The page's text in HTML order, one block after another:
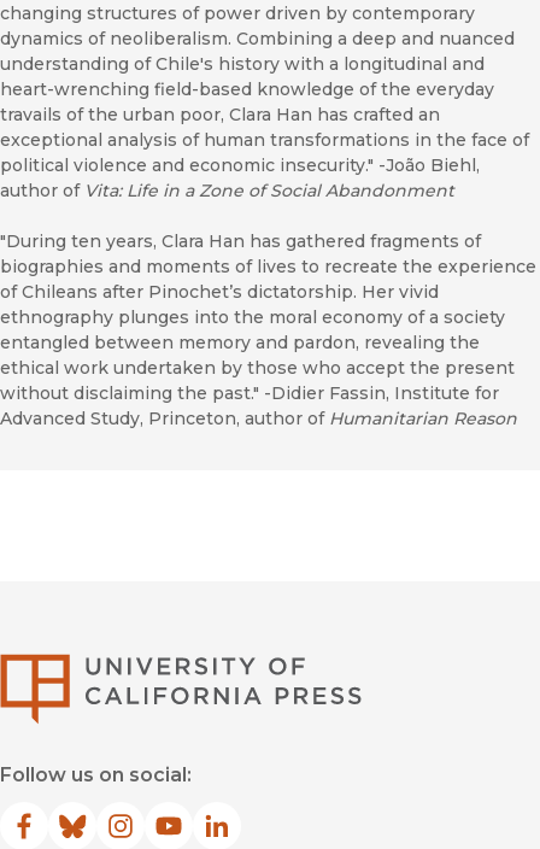
changing structures of power driven by contemporary
dynamics of neoliberalism. Combining a deep and nuanced
understanding of Chile's history with a longitudinal and
heart-wrenching field-based knowledge of the everyday
travails of the urban poor, Clara Han has crafted an
exceptional analysis of human transformations in the face of
political violence and economic insecurity." -João Biehl,
author of Vita: Life in a Zone of Social Abandonment
"During ten years, Clara Han has gathered fragments of
biographies and moments of lives to recreate the experience
of Chileans after Pinochet’s dictatorship. Her vivid
ethnography plunges into the moral economy of a society
entangled between memory and pardon, revealing the
ethical work undertaken by those who accept the present
without disclaiming the past." -Didier Fassin, Institute for
Advanced Study, Princeton, author of Humanitarian Reason
Follow us on social:
Facebook
(opens in new window)
Bluesky
(opens in new window)
Instagram
(opens in new window)
YouTube
(opens in new window)
LinkedIn
(opens in new window)